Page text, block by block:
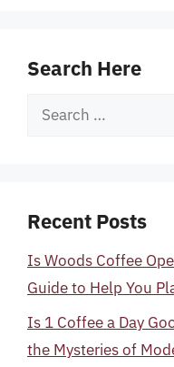
Search Here
Search
Recent Posts
Is Woods Coffee
Guide to Help You
Is 1 Coffee a Day
the Mysteries of